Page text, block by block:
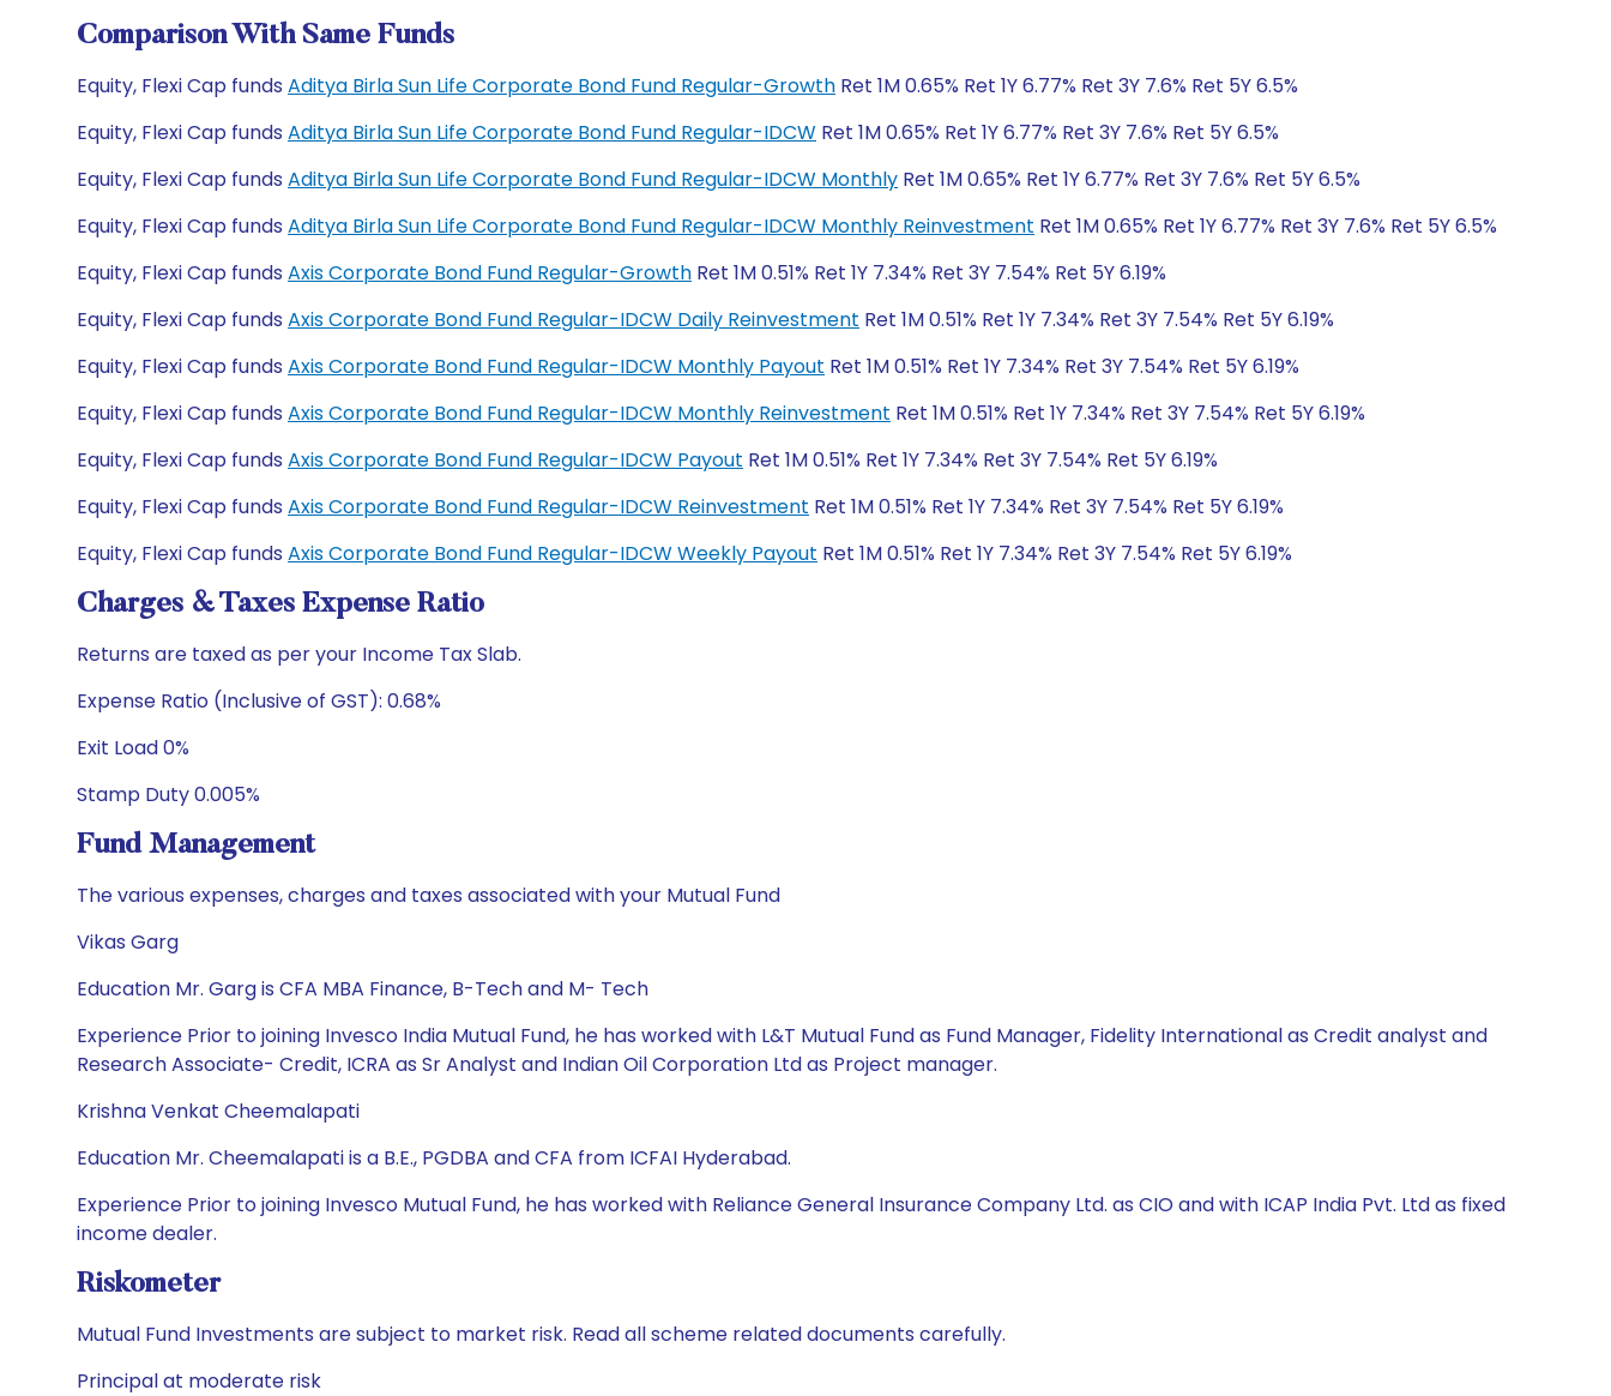
Comparison With Same Funds
Equity, Flexi Cap funds Aditya Birla Sun Life Corporate Bond Fund Regular-Growth Ret 1M 0.65% Ret 1Y 6.77% Ret 3Y 7.6% Ret 5Y 6.5%
Equity, Flexi Cap funds Aditya Birla Sun Life Corporate Bond Fund Regular-IDCW Ret 1M 0.65% Ret 1Y 6.77% Ret 3Y 7.6% Ret 5Y 6.5%
Equity, Flexi Cap funds Aditya Birla Sun Life Corporate Bond Fund Regular-IDCW Monthly Ret 1M 0.65% Ret 1Y 6.77% Ret 3Y 7.6% Ret 5Y 6.5%
Equity, Flexi Cap funds Aditya Birla Sun Life Corporate Bond Fund Regular-IDCW Monthly Reinvestment Ret 1M 0.65% Ret 1Y 6.77% Ret 3Y 7.6% Ret 5Y 6.5%
Equity, Flexi Cap funds Axis Corporate Bond Fund Regular-Growth Ret 1M 0.51% Ret 1Y 7.34% Ret 3Y 7.54% Ret 5Y 6.19%
Equity, Flexi Cap funds Axis Corporate Bond Fund Regular-IDCW Daily Reinvestment Ret 1M 0.51% Ret 1Y 7.34% Ret 3Y 7.54% Ret 5Y 6.19%
Equity, Flexi Cap funds Axis Corporate Bond Fund Regular-IDCW Monthly Payout Ret 1M 0.51% Ret 1Y 7.34% Ret 3Y 7.54% Ret 5Y 6.19%
Equity, Flexi Cap funds Axis Corporate Bond Fund Regular-IDCW Monthly Reinvestment Ret 1M 0.51% Ret 1Y 7.34% Ret 3Y 7.54% Ret 5Y 6.19%
Equity, Flexi Cap funds Axis Corporate Bond Fund Regular-IDCW Payout Ret 1M 0.51% Ret 1Y 7.34% Ret 3Y 7.54% Ret 5Y 6.19%
Equity, Flexi Cap funds Axis Corporate Bond Fund Regular-IDCW Reinvestment Ret 1M 0.51% Ret 1Y 7.34% Ret 3Y 7.54% Ret 5Y 6.19%
Equity, Flexi Cap funds Axis Corporate Bond Fund Regular-IDCW Weekly Payout Ret 1M 0.51% Ret 1Y 7.34% Ret 3Y 7.54% Ret 5Y 6.19%
Charges & Taxes Expense Ratio
Returns are taxed as per your Income Tax Slab.
Expense Ratio (Inclusive of GST): 0.68%
Exit Load 0%
Stamp Duty 0.005%
Fund Management
The various expenses, charges and taxes associated with your Mutual Fund
Vikas Garg
Education Mr. Garg is CFA MBA Finance, B-Tech and M- Tech
Experience Prior to joining Invesco India Mutual Fund, he has worked with L&T Mutual Fund as Fund Manager, Fidelity International as Credit analyst and
Research Associate- Credit, ICRA as Sr Analyst and Indian Oil Corporation Ltd as Project manager.
Krishna Venkat Cheemalapati
Education Mr. Cheemalapati is a B.E., PGDBA and CFA from ICFAI Hyderabad.
Experience Prior to joining Invesco Mutual Fund, he has worked with Reliance General Insurance Company Ltd. as CIO and with ICAP India Pvt. Ltd as fixed
income dealer.
Riskometer
Mutual Fund Investments are subject to market risk. Read all scheme related documents carefully.
Principal at moderate risk